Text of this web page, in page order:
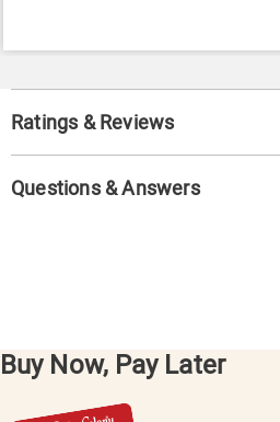
Ratings & Reviews
Questions & Answers
Buy Now, Pay Later